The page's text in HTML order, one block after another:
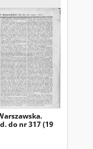
do nr 317 (19